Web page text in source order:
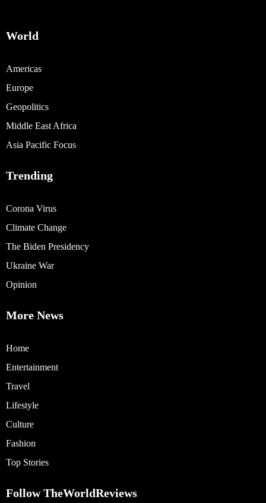
World
Americas
Europe
Geopolitics
Middle East Africa
Asia Pacific Focus
Trending
Corona Virus
Climate Change
The Biden Presidency
Ukraine War
Opinion
More News
Home
Entertainment
Travel
Lifestyle
Culture
Fashion
Top Stories
Follow TheWorldReviews